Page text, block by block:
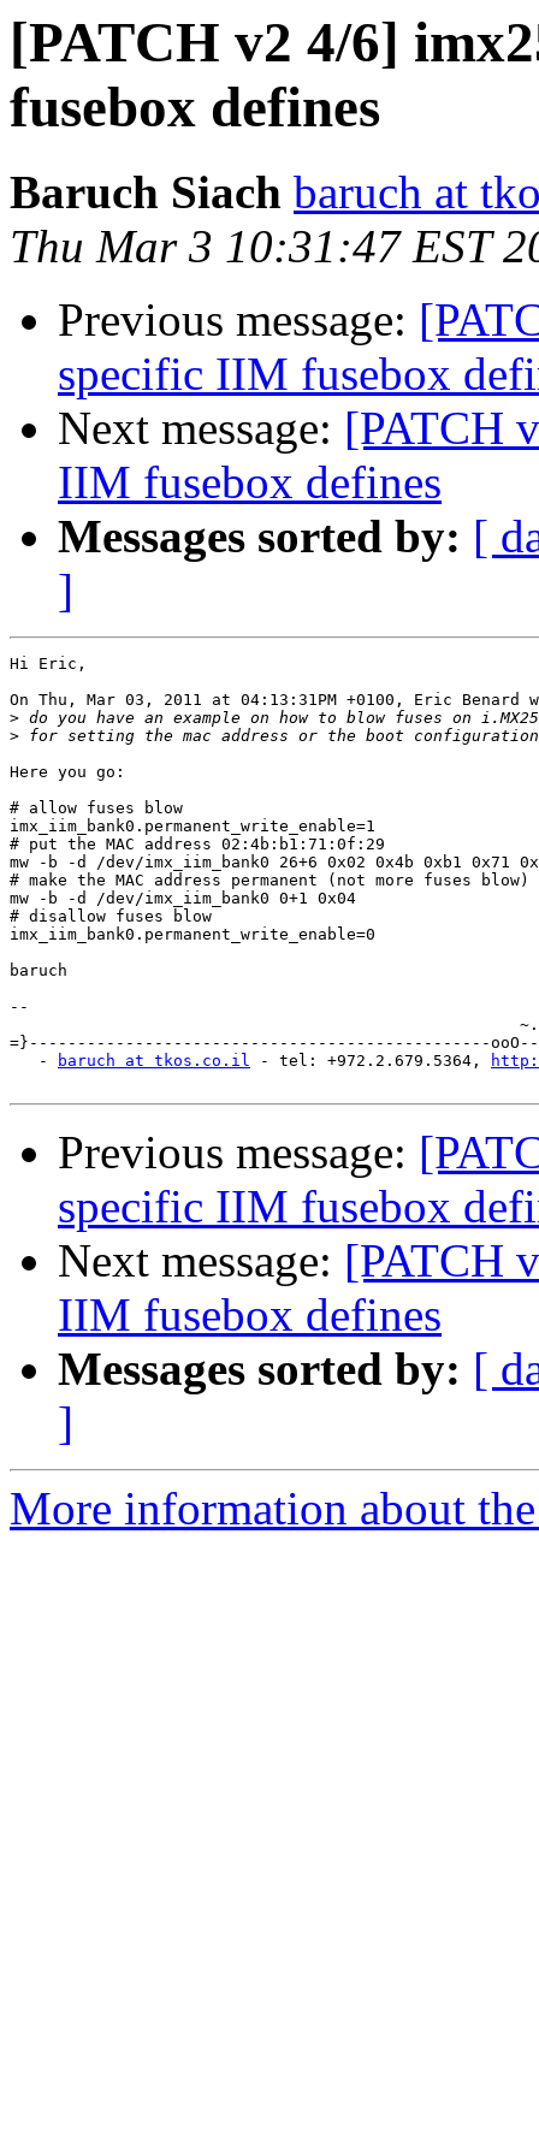
[PATCH v2 4/6]
fusebox defines
Baruch Siach baruch at
Thu Mar 3 10:31:47 EST
Previous message:
specific IIM fusebox
Next message: [PATCH
IIM fusebox defines
Messages sorted by: [
]
Hi Eric,
On Thu, Mar 03, 2011 at 04:13:31PM +0100, Eric Benard
>
>
Here you go:
# allow fuses blow
imx_iim_bank0.permanent_write_enable=1
# put the MAC address 02:4b:b1:71:0f:29
mw -b -d /dev/imx_iim_bank0 26+6 0x02 0x4b 0xb1 0x71
# make the MAC address permanent (not more fuses blow)
mw -b -d /dev/imx_iim_bank0 0+1 0x04
# disallow fuses blow
imx_iim_bank0.permanent_write_enable=0
baruch
--
=}------------------------------------------------ooO--
   -
baruch at tkos.co.il - tel: +972.2.679.5364,
Previous message:
specific IIM fusebox
Next message: [PATCH
IIM fusebox defines
Messages sorted by: [
]
More information about